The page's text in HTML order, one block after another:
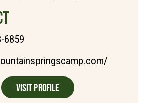
6859
Visit Profile